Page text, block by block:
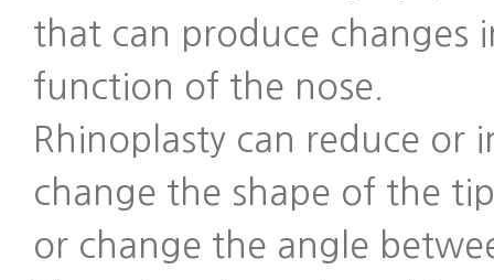
that can produce changes
function of the nose.
Rhinoplasty can reduce or
change the shape of the
or change the angle